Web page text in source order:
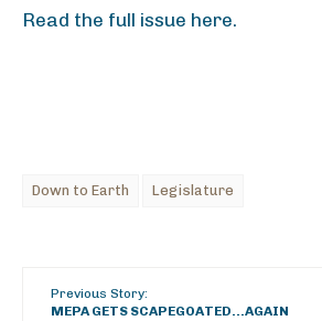
Read the full issue here.
Down to Earth Legislature
Previous Story:
MEPA GETS SCAPEGOATED…AGAIN